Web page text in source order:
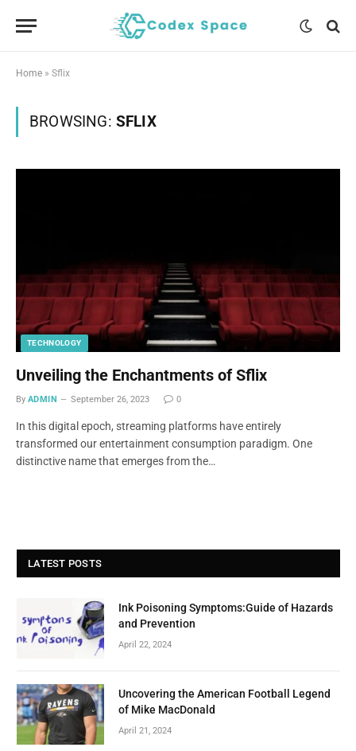
Home » Sflix
BROWSING: SFLIX
TECHNOLOGY
Unveiling the Enchantments of Sflix
By ADMIN September 26, 2023 0
In this digital epoch, streaming platforms have entirely
transformed our entertainment consumption paradigm. One
distinctive name that emerges from the…
LATEST POSTS
Ink Poisoning Symptoms:Guide of Hazards
and Prevention
April 22, 2024
Uncovering the American Football Legend
of Mike MacDonald
April 21, 2024